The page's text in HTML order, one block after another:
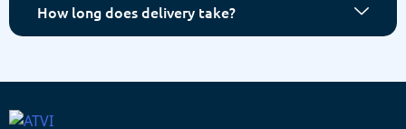
How long does delivery take?